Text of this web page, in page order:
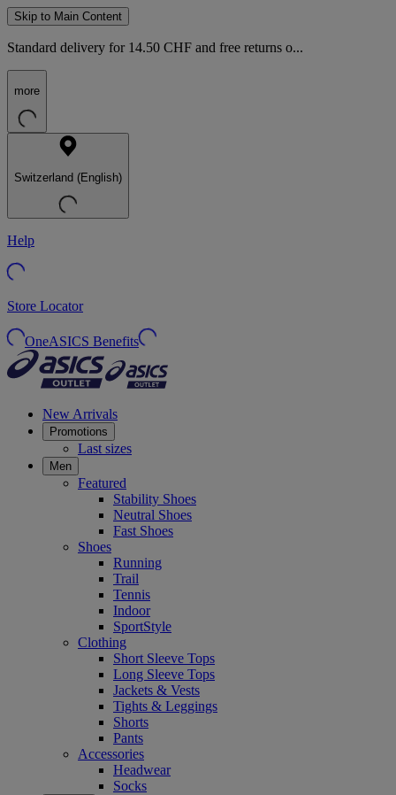
Skip to Main Content
Standard delivery for 14.50 CHF and free returns o...
more
Switzerland (English)
Help
Store Locator
OneASICS Benefits
New Arrivals
Promotions
Last sizes
Men
Featured
Stability Shoes
Neutral Shoes
Fast Shoes
Shoes
Running
Trail
Tennis
Indoor
SportStyle
Clothing
Short Sleeve Tops
Long Sleeve Tops
Jackets & Vests
Tights & Leggings
Shorts
Pants
Accessories
Headwear
Socks